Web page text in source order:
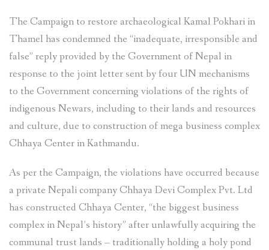
The Campaign to restore archaeological Kamal Pokhari in
Thamel has condemned the “inadequate, irresponsible and
false” reply provided by the Government of Nepal in
response to the joint letter sent by four UN mechanisms
to the Government concerning violations of the rights of
indigenous Newars, including to their lands and resources
and culture, due to construction of mega business complex
Chhaya Center in Kathmandu.
As per the Campaign, the violations have occurred because
a private Nepali company Chhaya Devi Complex Pvt. Ltd
has constructed Chhaya Center, “the biggest business
complex in Nepal’s history” after unlawfully acquiring the
communal trust lands – traditionally holding a holy pond